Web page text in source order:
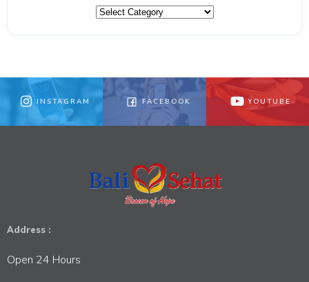
Categories
INSTAGRAM FACEBOOK YOUTUBE
Address :
Open 24 Hours